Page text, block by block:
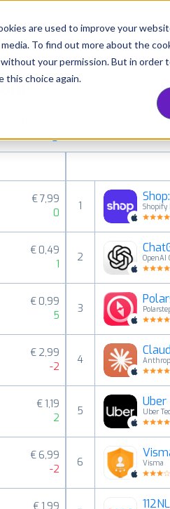
are used to improve your
To find out more about the
your permission. But in order
this choice again.
Consultancy
the top paid, free and grossing
all rankings
€ 7,99
0
€ 0,49
1
€ 0,99
5
€ 2,99
-2
€ 1,19
2
€ 6,99
-2
1
Shopify
2
OpenAI
3
4
5
Uber
6
Visma
112NL